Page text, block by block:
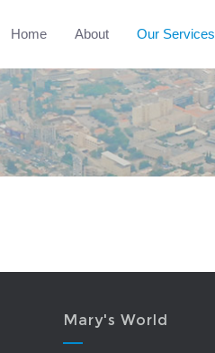
Home About Our Services
Mary's World